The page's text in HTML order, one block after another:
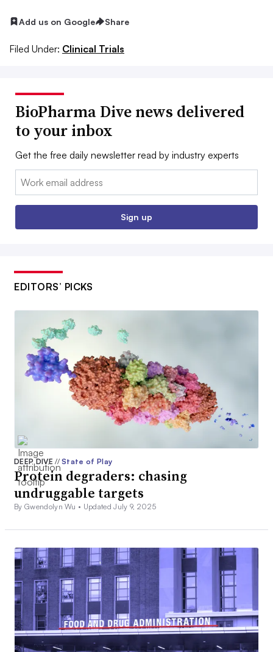
Add us on Google Share
Filed Under: Clinical Trials
BioPharma Dive news delivered
to your inbox
Get the free daily newsletter read by industry experts
Email:
Sign up
EDITORS’ PICKS
DEEP DIVE// State of Play
Protein degraders: chasing
undruggable targets
By Gwendolyn Wu • Updated July 9, 2025